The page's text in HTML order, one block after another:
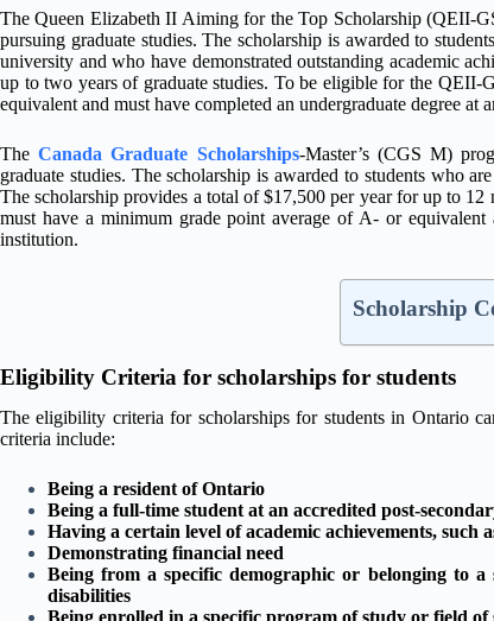
The Queen Elizabeth II Aiming for the Top Scholarship (QEII-
pursuing graduate studies. The scholarship is awarded to
university and who have demonstrated outstanding academic
up to two years of graduate studies. To be eligible for the QEII-
equivalent and must have completed an undergraduate degree at
TheCanada Graduate Scholarships-Master’s (CGS M)
graduate studies. The scholarship is awarded to students who
The scholarship provides a total of $17,500 per year for up to
must have a minimum grade point average of A- or
institution.
Scholarship
Eligibility Criteria for scholarships for students
The eligibility criteria for scholarships for students in Ontario
criteria include:
Being a resident of Ontario
Being a full-time student at an accredited post-
Having a certain level of academic achievements, such
Demonstrating financial need
Being from a specific demographic or belonging to
disabilities